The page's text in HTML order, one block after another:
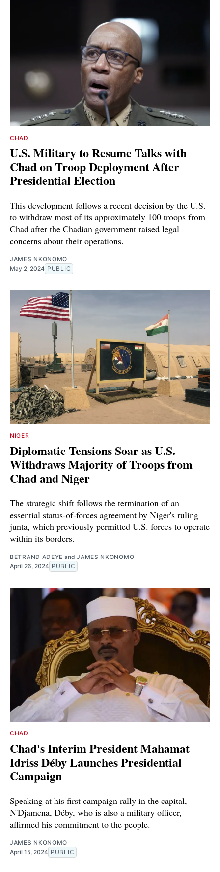
CHAD
U.S. Military to Resume Talks with
Chad on Troop Deployment After
Presidential Election
This development follows a recent decision by the U.S.
to withdraw most of its approximately 100 troops from
Chad after the Chadian government raised legal
concerns about their operations.
JAMES NKONOMO
May 2, 2024 PUBLIC
NIGER
Diplomatic Tensions Soar as U.S.
Withdraws Majority of Troops from
Chad and Niger
The strategic shift follows the termination of an
essential status-of-forces agreement by Niger's ruling
junta, which previously permitted U.S. forces to operate
within its borders.
BETRAND ADEYE andJAMES NKONOMO
April 26, 2024 PUBLIC
CHAD
Chad's Interim President Mahamat
Idriss Déby Launches Presidential
Campaign
Speaking at his first campaign rally in the capital,
N'Djamena, Déby, who is also a military officer,
affirmed his commitment to the people.
JAMES NKONOMO
April 15, 2024 PUBLIC